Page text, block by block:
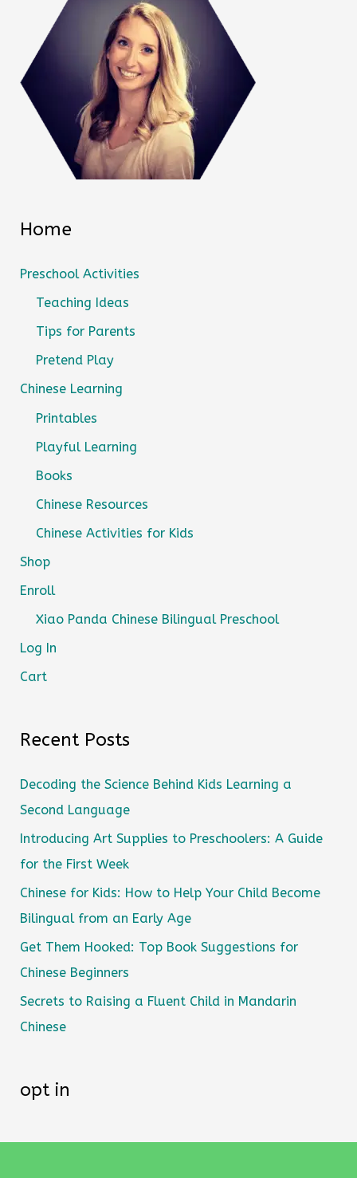
Home
Preschool Activities
Teaching Ideas
Tips for Parents
Pretend Play
Chinese Learning
Printables
Playful Learning
Books
Chinese Resources
Chinese Activities for Kids
Shop
Enroll
Xiao Panda Chinese Bilingual Preschool
Log In
Cart
Recent Posts
Decoding the Science Behind Kids Learning a
Second Language
Introducing Art Supplies to Preschoolers: A Guide
for the First Week
Chinese for Kids: How to Help Your Child Become
Bilingual from an Early Age
Get Them Hooked: Top Book Suggestions for
Chinese Beginners
Secrets to Raising a Fluent Child in Mandarin
Chinese
opt in